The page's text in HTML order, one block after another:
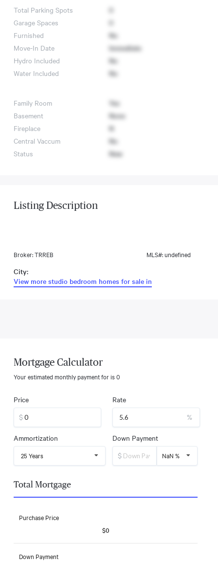
Total Parking Spots
0
Garage Spaces
0
Furnished
No
Move-In Date
Immediate
Hydro Included
No
Water Included
No
Family Room
Yes
Basement
None
Fireplace
N
Central Vaccum
No
Status
New
Listing Description
Broker: TRREB MLS#: undefined
City:
View more studio bedroom homes for sale in
Mortgage Calculator
Your estimated monthly payment for is0
Price
$
Rate
%
Ammortization
25 Years
Down Payment
$
NaN %
Total Mortgage
Purchase Price
$0
Down Payment